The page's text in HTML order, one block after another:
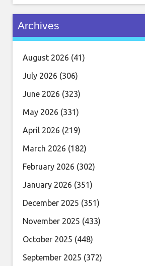
Archives
August 2026 (41)
July 2026 (306)
June 2026 (323)
May 2026 (331)
April 2026 (219)
March 2026 (182)
February 2026 (302)
January 2026 (351)
December 2025 (351)
November 2025 (433)
October 2025 (448)
September 2025 (372)